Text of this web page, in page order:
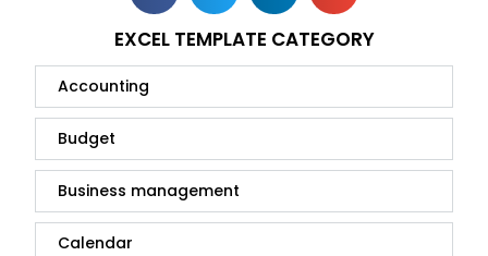
EXCEL TEMPLATE CATEGORY
Accounting
Budget
Business management
Calendar